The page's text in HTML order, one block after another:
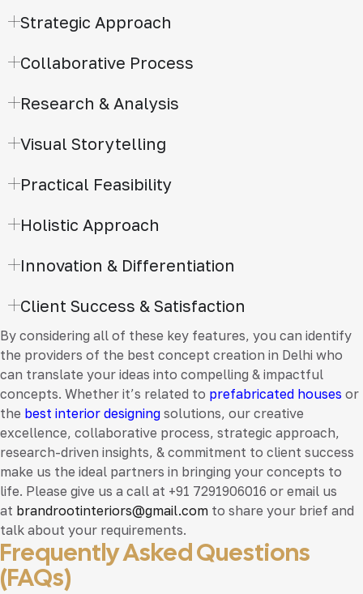
Strategic Approach
Collaborative Process
Research & Analysis
Visual Storytelling
Practical Feasibility
Holistic Approach
Innovation & Differentiation
Client Success & Satisfaction
By considering all of these key features, you can identify
the providers of the best concept creation in Delhi who
can translate your ideas into compelling & impactful
concepts. Whether it’s related to prefabricated houses or
the best interior designing solutions, our creative
excellence, collaborative process, strategic approach,
research-driven insights, & commitment to client success
make us the ideal partners in bringing your concepts to
life. Please give us a call at +91 7291906016 or email us
at brandrootinteriors@gmail.com to share your brief and
talk about your requirements.
Frequently Asked Questions
(FAQs)